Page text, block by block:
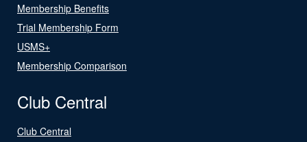
Membership Benefits
Trial Membership Form
USMS+
Membership Comparison
Club Central
Club Central